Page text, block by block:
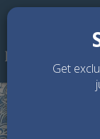
Skip to main content
Get